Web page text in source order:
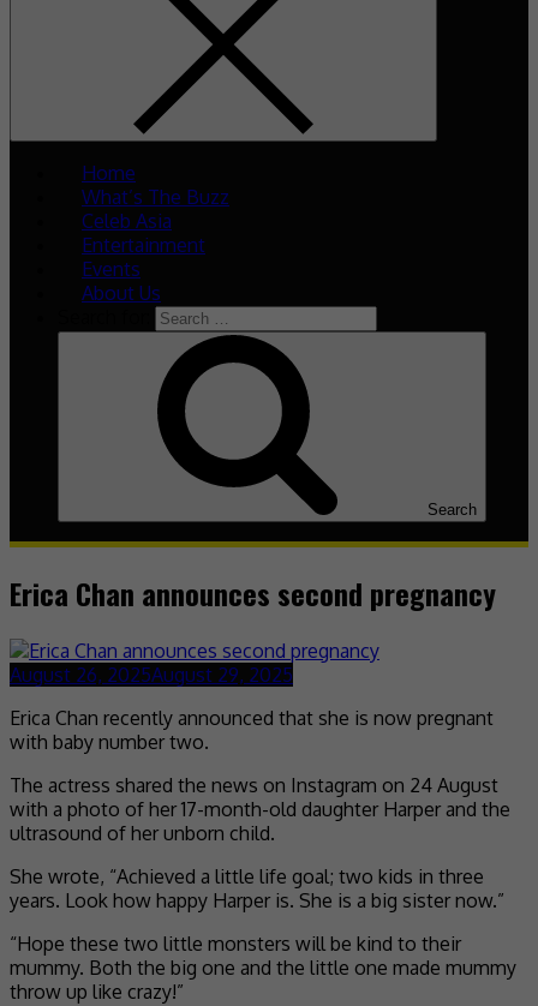
Home
What’s The Buzz
Celeb Asia
Entertainment
Events
About Us
Search
Erica Chan announces second pregnancy
August 26, 2025August 29, 2025
Erica Chan recently announced that she is now pregnant
with baby number two.
The actress shared the news on Instagram on 24 August
with a photo of her 17-month-old daughter Harper and the
ultrasound of her unborn child.
She wrote, “Achieved a little life goal; two kids in three
years. Look how happy Harper is. She is a big sister now.”
“Hope these two little monsters will be kind to their
mummy. Both the big one and the little one made mummy
throw up like crazy!”